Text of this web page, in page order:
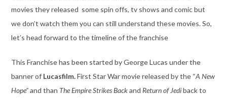
movies they released some spin offs, tv shows and comic but
we don’t watch them you can still understand these movies. So,
let’s head forward to the timeline of the franchise
This Franchise has been started by George Lucas under the
banner of Lucasfilm.First Star War movie released by the “A New
Hope”and than The Empire Strikes Backand Return of Jediback to